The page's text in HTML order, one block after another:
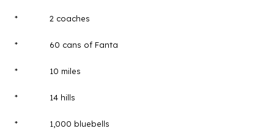
* 2 coaches
* 60 cans of Fanta
* 10 miles
* 14 hills
* 1,000 bluebells